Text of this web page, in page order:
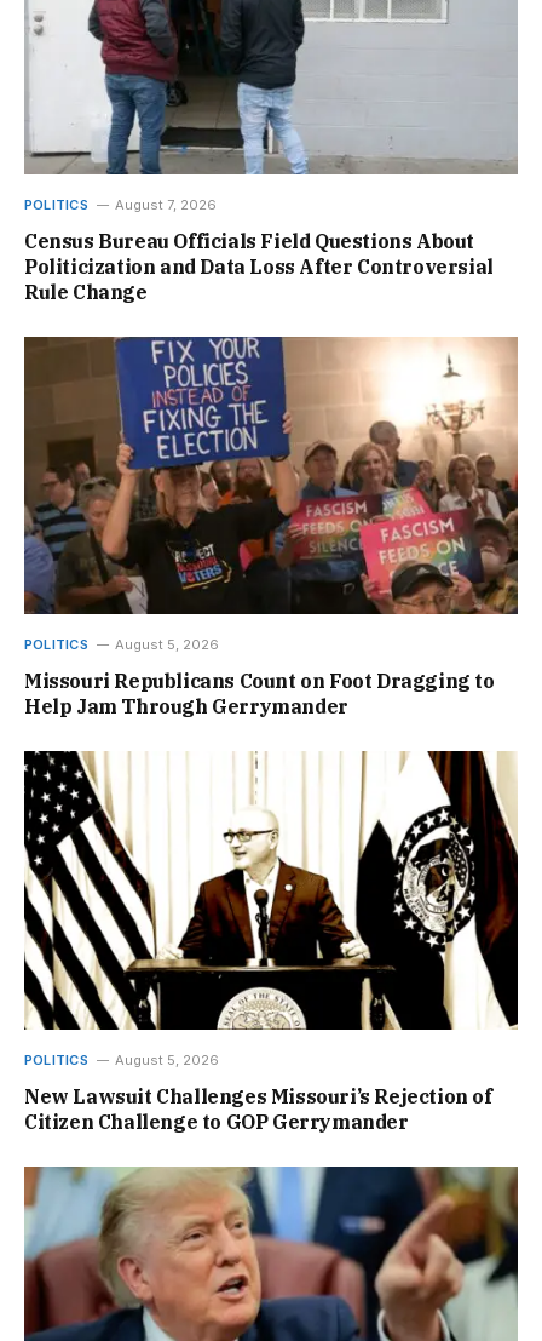
POLITICS August 7, 2026
Census Bureau Officials Field Questions About
Politicization and Data Loss After Controversial
Rule Change
POLITICS August 5, 2026
Missouri Republicans Count on Foot Dragging to
Help Jam Through Gerrymander
POLITICS August 5, 2026
New Lawsuit Challenges Missouri’s Rejection of
Citizen Challenge to GOP Gerrymander